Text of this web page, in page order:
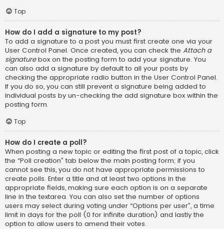
Top
How do I add a signature to my post?
To add a signature to a post you must first create one via your
User Control Panel. Once created, you can check the Attach a
signaturebox on the posting form to add your signature. You
can also add a signature by default to all your posts by
checking the appropriate radio button in the User Control Panel.
If you do so, you can still prevent a signature being added to
individual posts by un-checking the add signature box within the
posting form.
Top
How do I create a poll?
When posting a new topic or editing the first post of a topic, click
the “Poll creation” tab below the main posting form; if you
cannot see this, you do not have appropriate permissions to
create polls. Enter a title and at least two options in the
appropriate fields, making sure each option is on a separate
line in the textarea. You can also set the number of options
users may select during voting under “Options per user”, a time
limit in days for the poll (0 for infinite duration) and lastly the
option to allow users to amend their votes.